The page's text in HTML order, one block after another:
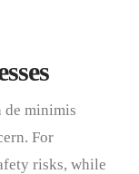
de minimis
For
risks, while